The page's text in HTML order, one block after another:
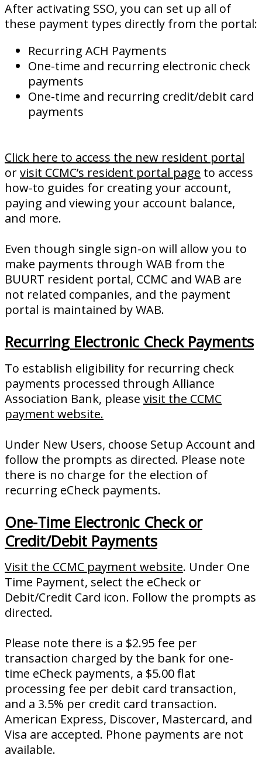
After activating SSO, you can set up all of
these payment types directly from the portal:
Recurring ACH Payments
One-time and recurring electronic check
payments
One-time and recurring credit/debit card
payments
Click here to access the new resident portal
orvisit CCMC’s resident portal page to access
how-to guides for creating your account,
paying and viewing your account balance,
and more.
Even though single sign-on will allow you to
make payments through WAB from the
BUURT resident portal, CCMC and WAB are
not related companies, and the payment
portal is maintained by WAB.
Recurring Electronic Check Payments
To establish eligibility for recurring check
payments processed through Alliance
Association Bank, please visit the CCMC
payment website.
Under New Users, choose Setup Account and
follow the prompts as directed. Please note
there is no charge for the election of
recurring eCheck payments.
One-Time Electronic Check or
Credit/Debit Payments
Visit the CCMC payment website. Under One
Time Payment, select the eCheck or
Debit/Credit Card icon. Follow the prompts as
directed.
Please note there is a $2.95 fee per
transaction charged by the bank for one-
time eCheck payments, a $5.00 flat
processing fee per debit card transaction,
and a 3.5% per credit card transaction.
American Express, Discover, Mastercard, and
Visa are accepted. Phone payments are not
available.